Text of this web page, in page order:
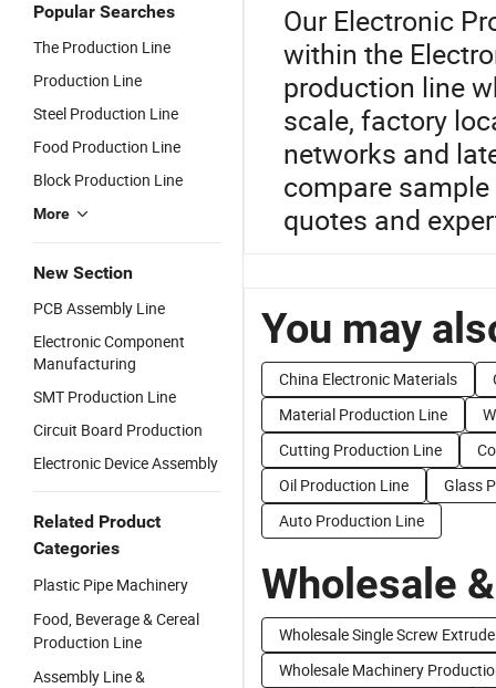
Popular Searches
The Production Line
Production Line
Steel Production Line
Food Production Line
Block Production Line
More
New Section
PCB Assembly Line
Electronic Component
Manufacturing
SMT Production Line
Circuit Board Production
Electronic Device Assembly
Related Product
Categories
Plastic Pipe Machinery
Food, Beverage & Cereal
Production Line
Assembly Line &
Our Electronic
within the
production line
scale, factory
networks and
compare
quotes and
You may
China Electronic Materials
Material Production Line
Cutting Production Line
Oil Production Line
Glass
Auto Production Line
Wholesale
Wholesale Single Screw
Wholesale Machinery